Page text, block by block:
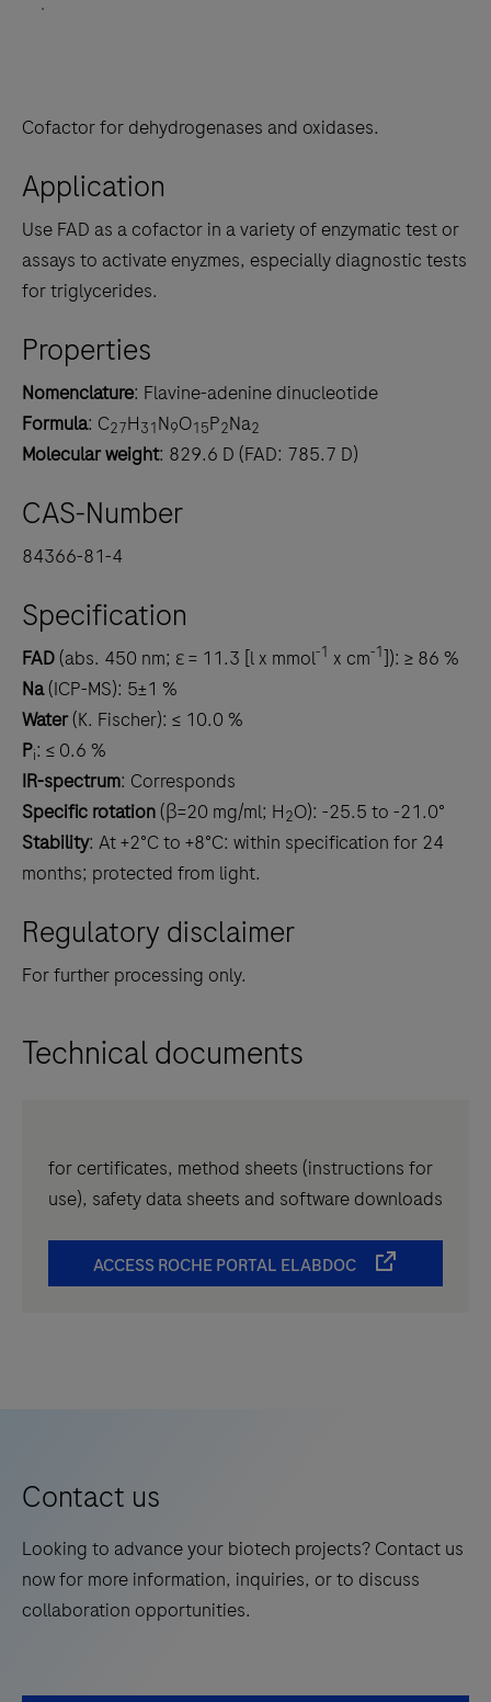
Cofactor for dehydrogenases and oxidases.
Application
Use FAD as a cofactor in a variety of enzymatic test or
assays to activate enyzmes, especially diagnostic tests
for triglycerides.
Properties
Nomenclature: Flavine-adenine dinucleotide
Formula: C27H31N9O15P2Na2
Molecular weight: 829.6 D (FAD: 785.7 D)
CAS-Number
84366-81-4
Specification
FAD(abs. 450 nm; ε = 11.3 [l x mmol-1 x cm-1]): ≥ 86 %
Na(ICP-MS): 5±1 %
Water(K. Fischer): ≤ 10.0 %
Pi: ≤ 0.6 %
IR-spectrum: Corresponds
Specific rotation(β=20 mg/ml; H2O): -25.5 to -21.0°
Stability: At +2°C to +8°C: within specification for 24
months; protected from light.
Regulatory disclaimer
For further processing only.
Technical documents
for certificates, method sheets (instructions for
use), safety data sheets and software downloads
ACCESS ROCHE PORTAL ELABDOC
Contact us
Looking to advance your biotech projects? Contact us
now for more information, inquiries, or to discuss
collaboration opportunities.